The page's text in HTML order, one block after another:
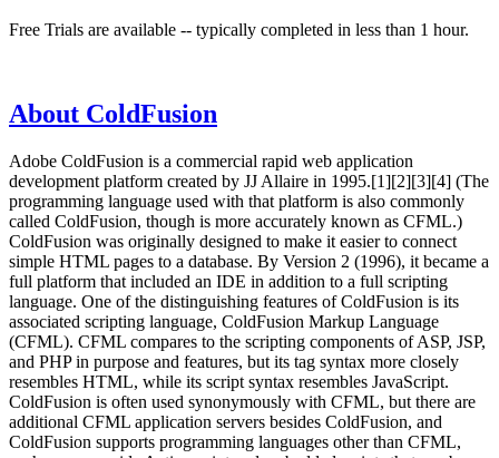
Free Trials are available -- typically completed in less than 1 hour.
About ColdFusion
Adobe ColdFusion is a commercial rapid web application
development platform created by JJ Allaire in 1995.[1][2][3][4] (The
programming language used with that platform is also commonly
called ColdFusion, though is more accurately known as CFML.)
ColdFusion was originally designed to make it easier to connect
simple HTML pages to a database. By Version 2 (1996), it became a
full platform that included an IDE in addition to a full scripting
language. One of the distinguishing features of ColdFusion is its
associated scripting language, ColdFusion Markup Language
(CFML). CFML compares to the scripting components of ASP, JSP,
and PHP in purpose and features, but its tag syntax more closely
resembles HTML, while its script syntax resembles JavaScript.
ColdFusion is often used synonymously with CFML, but there are
additional CFML application servers besides ColdFusion, and
ColdFusion supports programming languages other than CFML,